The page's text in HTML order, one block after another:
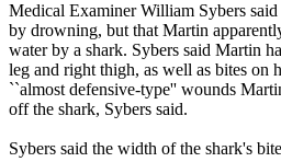
Medical Examiner William Sybers said
by drowning, but that Martin
water by a shark. Sybers said Martin
leg and right thigh, as well as bites on
``almost defensive-type'' wounds
off the shark, Sybers said.
Sybers said the width of the shark's